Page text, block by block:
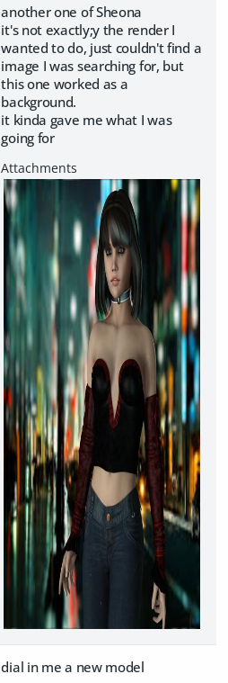
another one of Sheona
it's not exactly;y the render I
wanted to do, just couldn't find a
image I was searching for, but
this one worked as a
background.
it kinda gave me what I was
going for
dial in me a new model